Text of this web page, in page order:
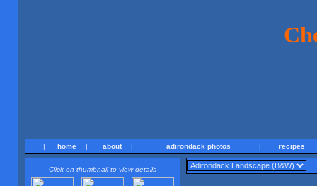
| home | about | adirondack photos | recipes
Click on thumbnail to view details